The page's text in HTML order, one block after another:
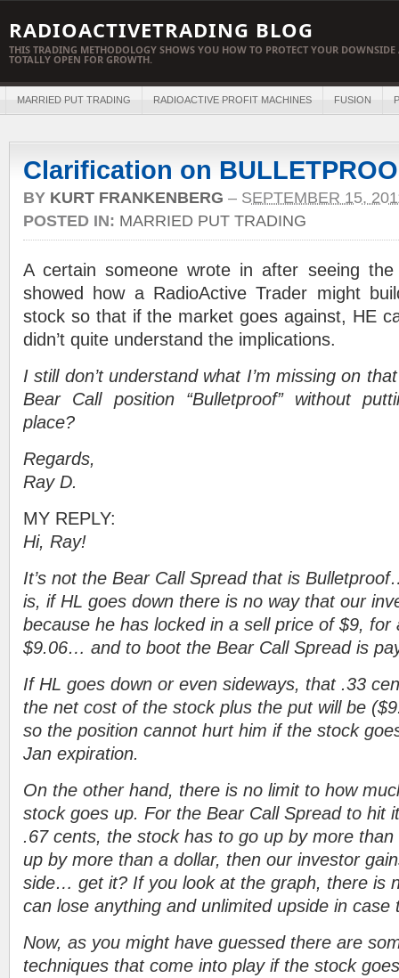
RADIOACTIVETRADING BLOG
THIS TRADING METHODOLOGY SHOWS YOU HOW TO PROTECT YOUR
TOTALLY OPEN FOR GROWTH.
MARRIED PUT TRADING RADIOACTIVE PROFIT MACHINES FUSION
Clarification on
BY KURT FRANKENBERG – SEPTEMBER 15,
POSTED IN: MARRIED PUT TRADING
A certain someone wrote in after seeing
showed how a RadioActive Trader might
stock so that if the market goes against, HE
didn’t quite understand the implications.
I still don’t understand what I’m missing on
Bear Call position “Bulletproof” without
place?
Regards,
Ray D.
MY REPLY:
Hi, Ray!
It’s not the Bear Call Spread that is
is, if HL goes down there is no way that our
because he has locked in a sell price of $9, for
$9.06… and to boot the Bear Call Spread is
If HL goes down or even sideways, that .33
the net cost of the stock plus the put will be
so the position cannot hurt him if the stock
Jan expiration.
On the other hand, there is no limit to how
stock goes up. For the Bear Call Spread to hit
.67 cents, the stock has to go up by more
up by more than a dollar, then our investor
side… get it? If you look at the graph, there is
can lose anything and unlimited upside in case
Now, as you might have guessed there are
techniques that come into play if the stock